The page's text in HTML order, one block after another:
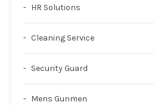
HR Solutions
Cleaning Service
Security Guard
Mens Gunmen